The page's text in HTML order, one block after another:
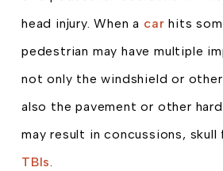
head injury. When a car hits
pedestrian may have multiple
not only the windshield or
also the pavement or other
may result in concussions,
TBIs.